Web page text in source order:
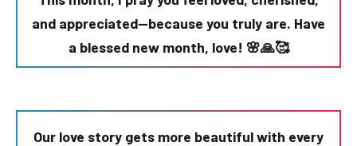
and appreciated—because you truly are. Have
a blessed new month, love! 🌸🙏🥰
Our love story gets more beautiful with every